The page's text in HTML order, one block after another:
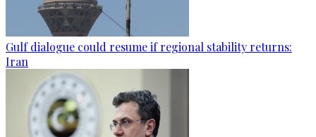
Gulf dialogue could resume if regional stability returns:
Iran